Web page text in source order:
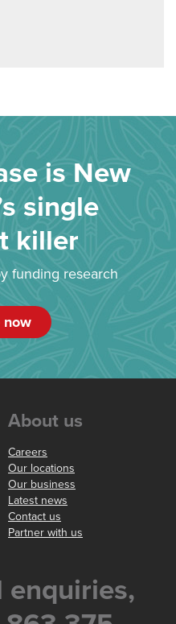
is New
single
killer
funding research
now
About us
Careers
Our locations
Our business
Latest news
Contact us
Partner with us
enquiries,